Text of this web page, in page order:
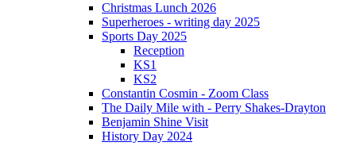
Christmas Lunch 2026
Superheroes - writing day 2025
Sports Day 2025
Reception
KS1
KS2
Constantin Cosmin - Zoom Class
The Daily Mile with - Perry Shakes-Drayton
Benjamin Shine Visit
History Day 2024